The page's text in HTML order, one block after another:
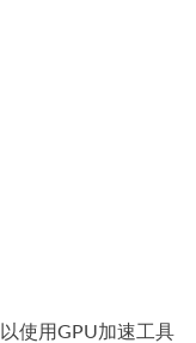
使用GPU加速工具